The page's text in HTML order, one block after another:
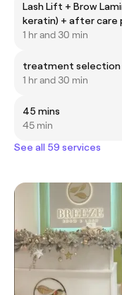
Lash Lift + Brow
keratin) + after care
1 hr and 30 min
treatment selection
1 hr and 30 min
45 mins
45 min
See all 59 services